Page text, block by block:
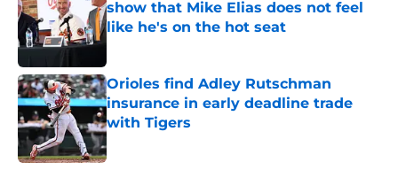
show that Mike Elias does not feel
like he's on the hot seat
Published by on Invalid Date
Orioles find Adley Rutschman
insurance in early deadline trade
with Tigers
Published by on Invalid Date